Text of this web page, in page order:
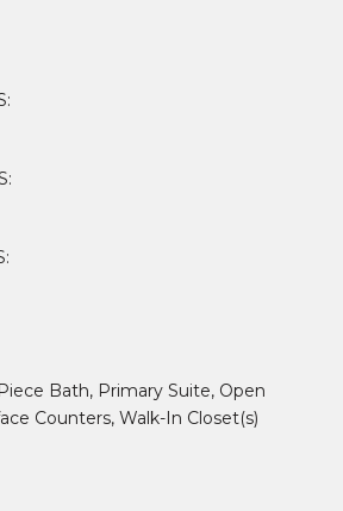
Bath, Primary Suite, Open
Counters, Walk-In Closet(s)